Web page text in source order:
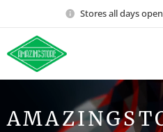
Stores all days